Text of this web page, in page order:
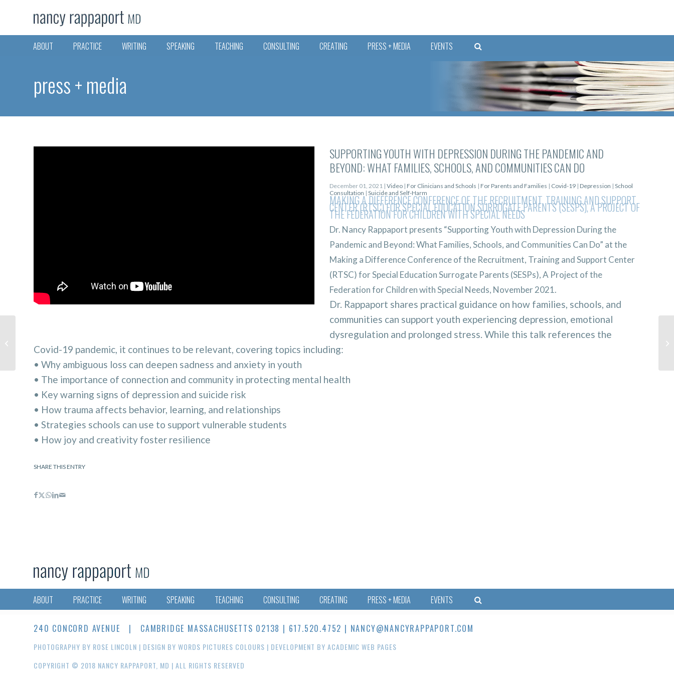
ABOUT PRACTICE WRITING SPEAKING TEACHING CONSULTING CREATING PRESS + MEDIA EVENTS
press + media
SUPPORTING YOUTH WITH DEPRESSION DURING THE PANDEMIC AND
BEYOND: WHAT FAMILIES, SCHOOLS, AND COMMUNITIES CAN DO
December 01, 2021 | Video | For Clinicians and Schools | For Parents and Families | Covid-19 | Depression | School
Consultation | Suicide and Self-Harm
MAKING A DIFFERENCE CONFERENCE OF THE RECRUITMENT, TRAINING AND SUPPORT
CENTER (RTSC) FOR SPECIAL EDUCATION SURROGATE PARENTS (SESPS), A PROJECT OF
THE FEDERATION FOR CHILDREN WITH SPECIAL NEEDS
Dr. Nancy Rappaport presents “Supporting Youth with Depression During the
Pandemic and Beyond: What Families, Schools, and Communities Can Do” at the
Making a Difference Conference of the Recruitment, Training and Support Center
(RTSC) for Special Education Surrogate Parents (SESPs), A Project of the
Federation for Children with Special Needs, November 2021.
Dr. Rappaport shares practical guidance on how families, schools, and
communities can support youth experiencing depression, emotional
dysregulation and prolonged stress. While this talk references the
Covid-19 pandemic, it continues to be relevant, covering topics including:
• Why ambiguous loss can deepen sadness and anxiety in youth
• The importance of connection and community in protecting mental health
• Key warning signs of depression and suicide risk
• How trauma affects behavior, learning, and relationships
• Strategies schools can use to support vulnerable students
• How joy and creativity foster resilience
SHARE THIS ENTRY
ABOUT PRACTICE WRITING SPEAKING TEACHING CONSULTING CREATING PRESS + MEDIA EVENTS
240 CONCORD AVENUE | CAMBRIDGE MASSACHUSETTS 02138 | 617.520.4752 | NANCY@NANCYRAPPAPORT.COM
PHOTOGRAPHY BY ROSE LINCOLN | DESIGN BY WORDS PICTURES COLOURS | DEVELOPMENT BY ACADEMIC WEB PAGES
COPYRIGHT © 2018 NANCY RAPPAPORT, MD | ALL RIGHTS RESERVED
student ...